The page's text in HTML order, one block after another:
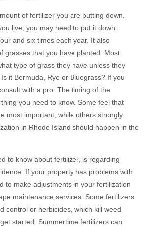
of fertilizer you are putting down.
live, you may need to put it down
and six times each year. It also
grasses that you have planted. Most
type of grass they have unless they
it Bermuda, Rye or Bluegrass? If you
with a pro. The timing of the
you need to know. Some feel that
most important, while others strongly
in Rhode Island should happen in the
to know about fertilizer, is regarding
If your property has problems with
to make adjustments in your fertilization
maintenance services. Some fertilizers
control or herbicides, which kill weed
started. Summertime fertilizers can